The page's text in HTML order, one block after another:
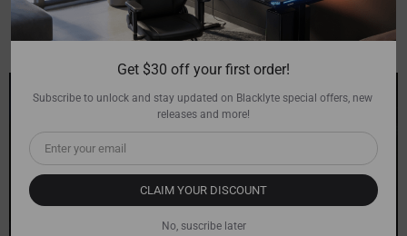
areas, and win exclusive merchandise.
Get $30 off your first order!
Subscribe to unlock and stay updated on Blacklyte special offers, new
releases and more!
CLAIM YOUR DISCOUNT
No, suscribe later